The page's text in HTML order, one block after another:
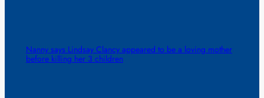
Nanny says Lindsay Clancy appeared to be a loving mother
before killing her 3 children